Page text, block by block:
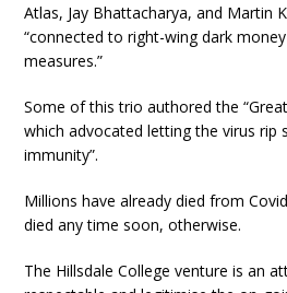
Atlas, Jay Bhattacharya, and Martin
“connected to right-wing dark
measures.”
Some of this trio authored the
which advocated letting the virus rip
immunity”.
Millions have already died from
died any time soon, otherwise.
The Hillsdale College venture is an